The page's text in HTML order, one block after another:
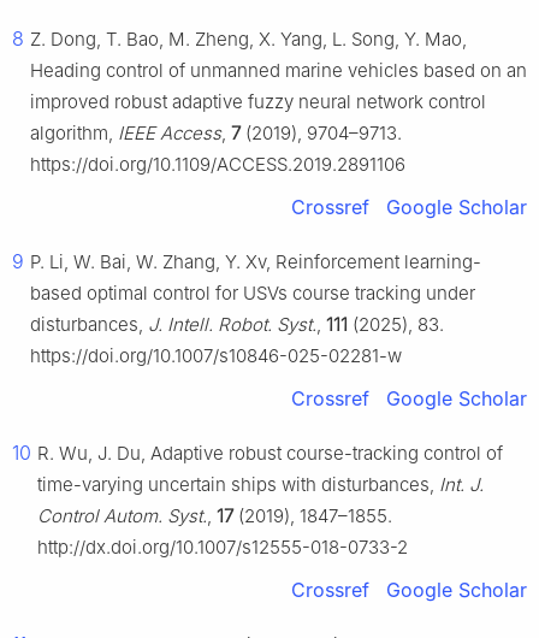
8 Z. Dong, T. Bao, M. Zheng, X. Yang, L. Song, Y. Mao,
Heading control of unmanned marine vehicles based on an
improved robust adaptive fuzzy neural network control
algorithm, IEEE Access, 7(2019), 9704–9713.
https://doi.org/10.1109/ACCESS.2019.2891106
Crossref Google Scholar
9 P. Li, W. Bai, W. Zhang, Y. Xv, Reinforcement learning-
based optimal control for USVs course tracking under
disturbances, J. Intell. Robot. Syst., 111 (2025), 83.
https://doi.org/10.1007/s10846-025-02281-w
Crossref Google Scholar
10 R. Wu, J. Du, Adaptive robust course-tracking control of
time-varying uncertain ships with disturbances, Int. J.
Control Autom. Syst., 17(2019), 1847–1855.
http://dx.doi.org/10.1007/s12555-018-0733-2
Crossref Google Scholar